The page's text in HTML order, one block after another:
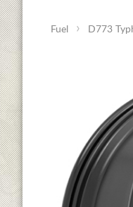
Fuel D773